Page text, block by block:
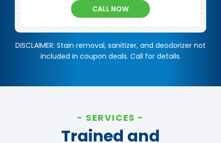
CALL NOW
DISCLAIMER: Stain removal, sanitizer, and deodorizer not
included in coupon deals. Call for details.
SERVICES
Trained and